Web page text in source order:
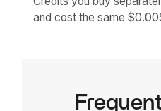
and cost the same